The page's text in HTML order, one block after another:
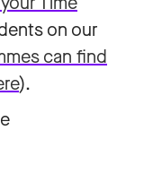
on our
can find
).